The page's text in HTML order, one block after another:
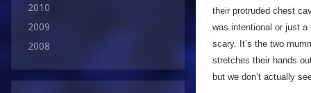
2010
2009
2008
their protruded chest
was intentional or just
scary. It’s the two
stretches their hands
but we don’t actually